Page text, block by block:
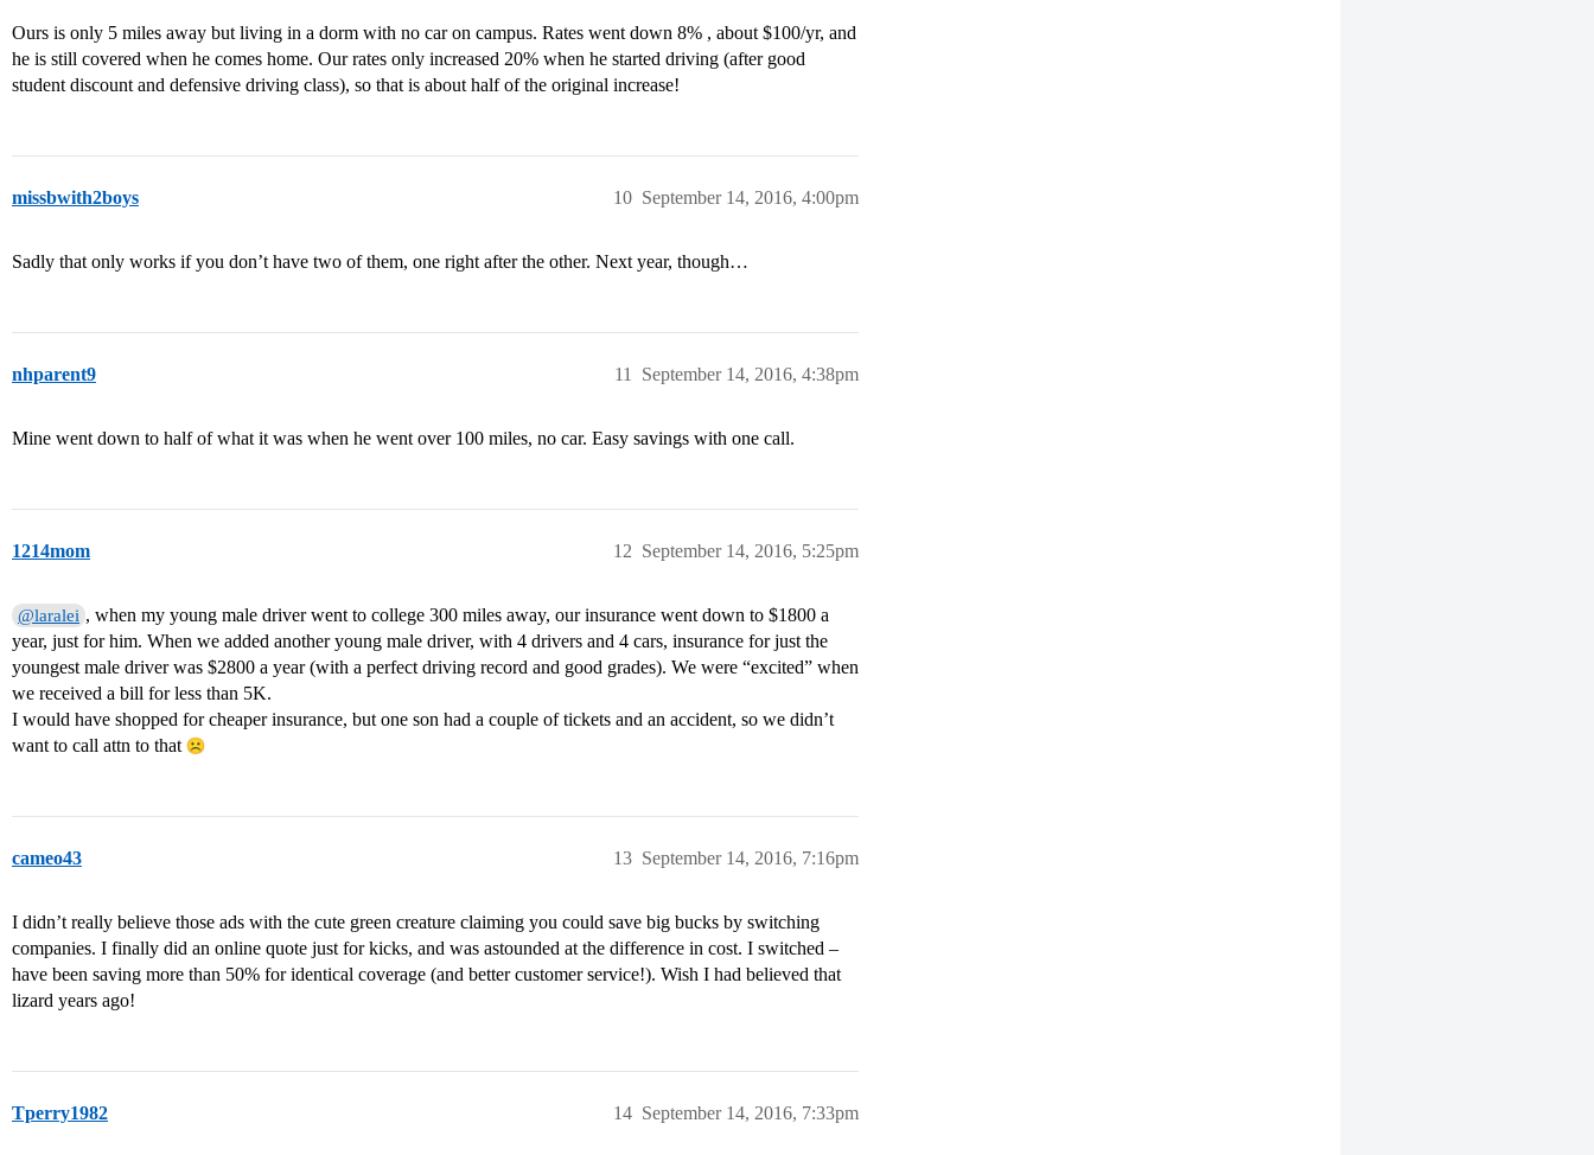
Ours is only 5 miles away but living in a dorm with no car on campus. Rates went down 8% , about $100/yr, and
he is still covered when he comes home. Our rates only increased 20% when he started driving (after good
student discount and defensive driving class), so that is about half of the original increase!
missbwith2boys September 14, 2016, 4:00pm
10
Sadly that only works if you don’t have two of them, one right after the other. Next year, though…
nhparent9 September 14, 2016, 4:38pm
11
Mine went down to half of what it was when he went over 100 miles, no car. Easy savings with one call.
1214mom September 14, 2016, 5:25pm
12
@laralei , when my young male driver went to college 300 miles away, our insurance went down to $1800 a
year, just for him. When we added another young male driver, with 4 drivers and 4 cars, insurance for just the
youngest male driver was $2800 a year (with a perfect driving record and good grades). We were “excited” when
we received a bill for less than 5K.
I would have shopped for cheaper insurance, but one son had a couple of tickets and an accident, so we didn’t
want to call attn to that
cameo43 September 14, 2016, 7:16pm
13
I didn’t really believe those ads with the cute green creature claiming you could save big bucks by switching
companies. I finally did an online quote just for kicks, and was astounded at the difference in cost. I switched –
have been saving more than 50% for identical coverage (and better customer service!). Wish I had believed that
lizard years ago!
Tperry1982 September 14, 2016, 7:33pm
14